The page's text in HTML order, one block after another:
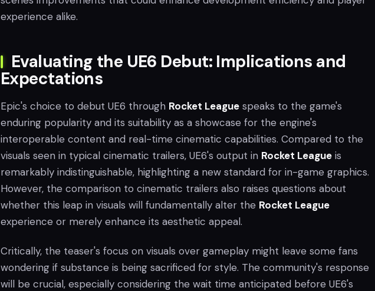
experience alike.
Evaluating the UE6 Debut: Implications and
Expectations
Epic's choice to debut UE6 through Rocket League speaks to the game's
enduring popularity and its suitability as a showcase for the engine's
interoperable content and real-time cinematic capabilities. Compared to the
visuals seen in typical cinematic trailers, UE6's output in Rocket League is
remarkably indistinguishable, highlighting a new standard for in-game graphics.
However, the comparison to cinematic trailers also raises questions about
whether this leap in visuals will fundamentally alter the Rocket League
experience or merely enhance its aesthetic appeal.
Critically, the teaser's focus on visuals over gameplay might leave some fans
wondering if substance is being sacrificed for style. The community's response
will be crucial, especially considering the wait time anticipated before UE6's